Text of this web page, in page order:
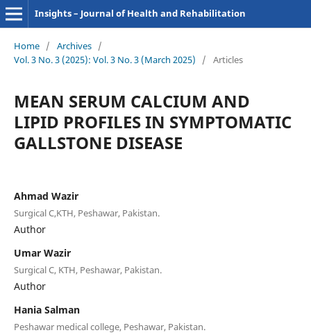
Insights – Journal of Health and Rehabilitation
Home / Archives /
Vol. 3 No. 3 (2025): Vol. 3 No. 3 (March 2025)
/ Articles
MEAN SERUM CALCIUM AND
LIPID PROFILES IN SYMPTOMATIC
GALLSTONE DISEASE
Ahmad Wazir
Surgical C,KTH, Peshawar, Pakistan.
Author
Umar Wazir
Surgical C, KTH, Peshawar, Pakistan.
Author
Hania Salman
Peshawar medical college, Peshawar, Pakistan.